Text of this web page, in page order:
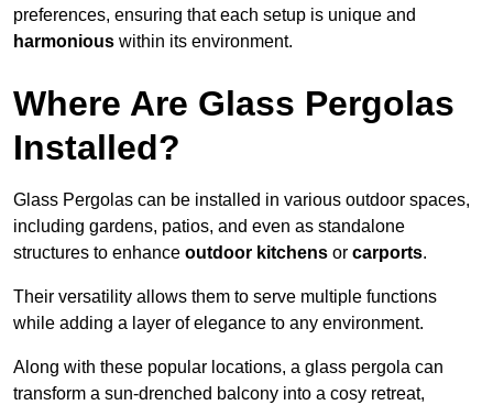
preferences, ensuring that each setup is unique and
harmonious within its environment.
Where Are Glass Pergolas
Installed?
Glass Pergolas can be installed in various outdoor spaces,
including gardens, patios, and even as standalone
structures to enhance outdoor kitchens or carports.
Their versatility allows them to serve multiple functions
while adding a layer of elegance to any environment.
Along with these popular locations, a glass pergola can
transform a sun-drenched balcony into a cosy retreat,